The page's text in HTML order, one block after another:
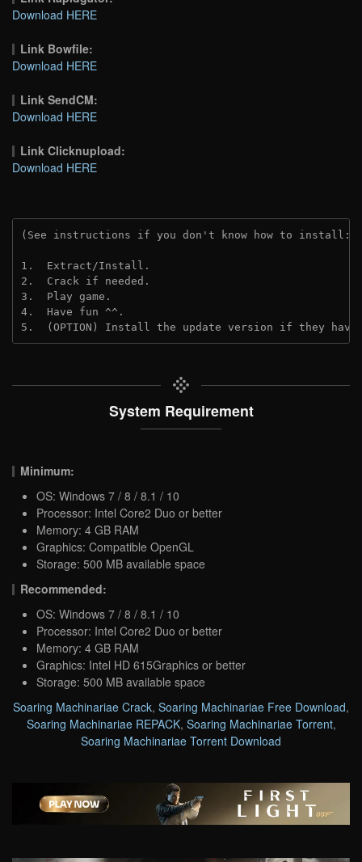
Download HERE
Link Bowfile:
Download HERE
Link SendCM:
Download HERE
Link Clicknupload:
Download HERE
(See instructions if you don't know how to install:
1.  Extract/Install.
2.  Crack if needed.
3.  Play game.
4.  Have fun ^^.
5.  (OPTION) Install the update version if they
System Requirement
Minimum:
OS: Windows 7 / 8 / 8.1 / 10
Processor: Intel Core2 Duo or better
Memory: 4 GB RAM
Graphics: Compatible OpenGL
Storage: 500 MB available space
Recommended:
OS: Windows 7 / 8 / 8.1 / 10
Processor: Intel Core2 Duo or better
Memory: 4 GB RAM
Graphics: Intel HD 615Graphics or better
Storage: 500 MB available space
Soaring Machinariae Crack, Soaring Machinariae Free Download,
Soaring Machinariae REPACK, Soaring Machinariae Torrent,
Soaring Machinariae Torrent Download